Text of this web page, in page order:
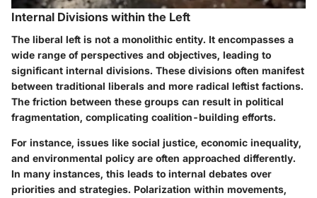
Internal Divisions within the Left
The liberal left is not a monolithic entity. It encompasses a
wide range of perspectives and objectives, leading to
significant internal divisions. These divisions often manifest
between traditional liberals and more radical leftist factions.
The friction between these groups can result in political
fragmentation, complicating coalition-building efforts.
For instance, issues like social justice, economic inequality,
and environmental policy are often approached differently.
In many instances, this leads to internal debates over
priorities and strategies. Polarization within movements,